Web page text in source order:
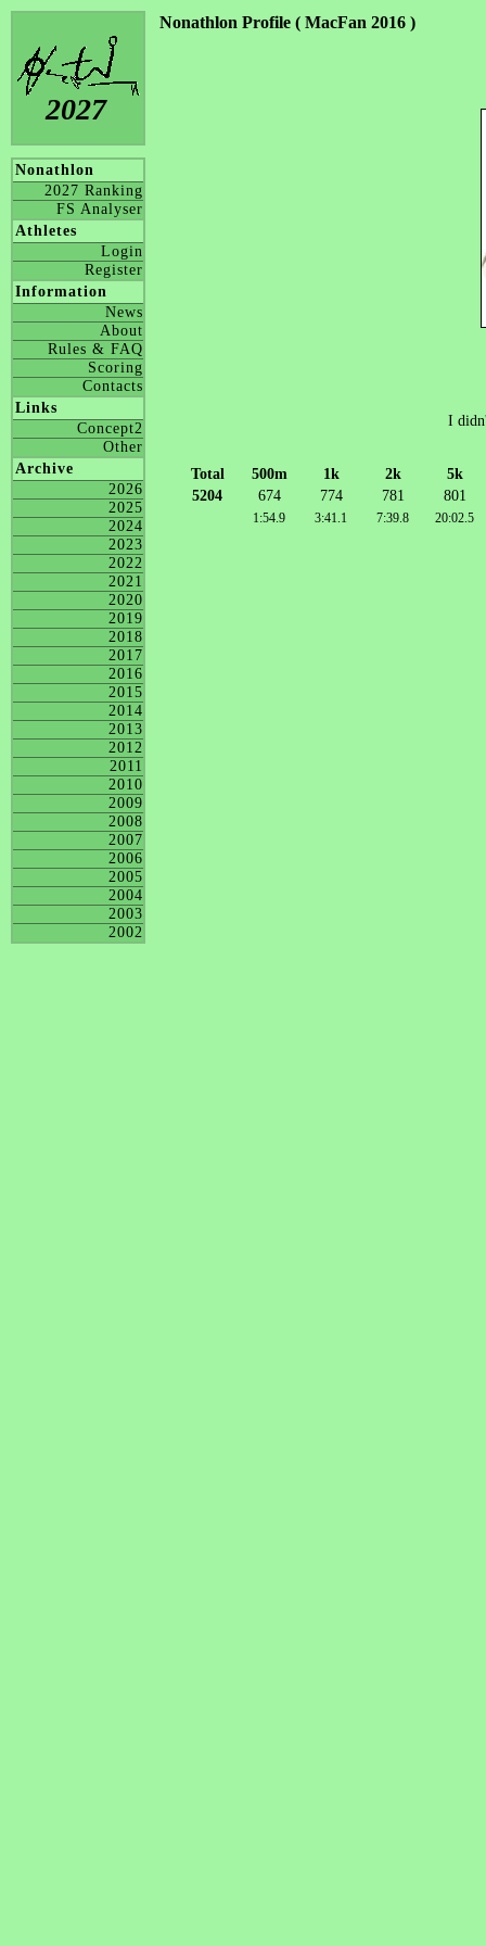
2027
Nonathlon
2027 Ranking
FS Analyser
Athletes
Login
Register
Information
News
About
Rules & FAQ
Scoring
Contacts
Links
Concept2
Other
Archive
2026
2025
2024
2023
2022
2021
2020
2019
2018
2017
2016
2015
2014
2013
2012
2011
2010
2009
2008
2007
2006
2005
2004
2003
2002
Nonathlon Profile ( MacFan 2016 )
I
Total 500m 1k 2k
5k
5204
674 774 781 801
1:54.9 3:41.1 7:39.8 20:02.5